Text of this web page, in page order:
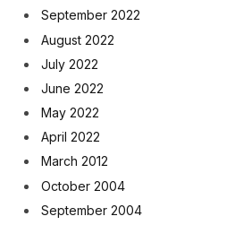
September 2022
August 2022
July 2022
June 2022
May 2022
April 2022
March 2012
October 2004
September 2004